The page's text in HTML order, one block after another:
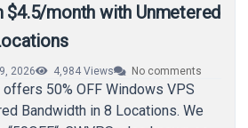
$4.5/month with Unmetered
2026 4,984 Views No comments
50% OFF Windows VPS
Bandwidth in 8 Locations. We